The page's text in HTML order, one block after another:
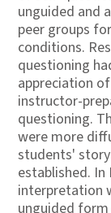
unguided and
peer groups
conditions.
questioning
appreciation
instructor-
questioning.
were more
students'
established.
interpretation
unguided